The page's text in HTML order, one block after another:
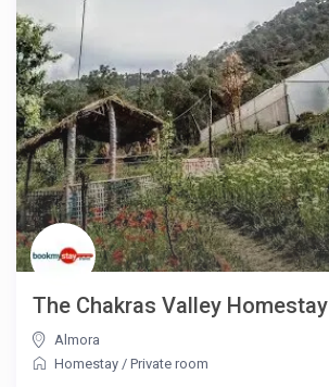
The Chakras Valley Homestay
Almora
Homestay /Private room